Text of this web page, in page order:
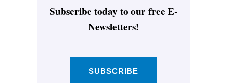
Subscribe today to our free E-
Newsletters!
SUBSCRIBE